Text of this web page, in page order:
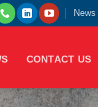
News
CONTACT US